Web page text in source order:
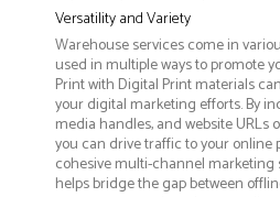
Versatility and Variety
Warehouse services come in
used in multiple ways to promote
Print with Digital Print materials
your digital marketing efforts. By
media handles, and website URLs
you can drive traffic to your online
cohesive multi-channel marketing
helps bridge the gap between